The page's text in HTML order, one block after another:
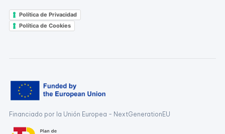
Política de Privacidad
Política de Cookies
Financiado por la Unión Europea - NextGenerationEU